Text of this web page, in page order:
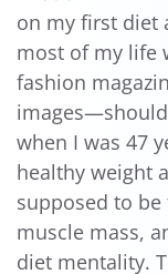
on my first diet
most of my life
fashion
when I was 47
healthy weight
supposed to
muscle mass,
diet mentality.